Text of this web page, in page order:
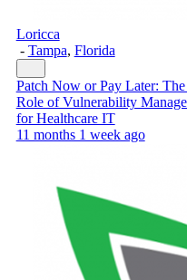
Loricca
- Tampa, Florida
Patch Now or Pay Later:
Role of Vulnerability
for Healthcare IT
11 months 1 week ago